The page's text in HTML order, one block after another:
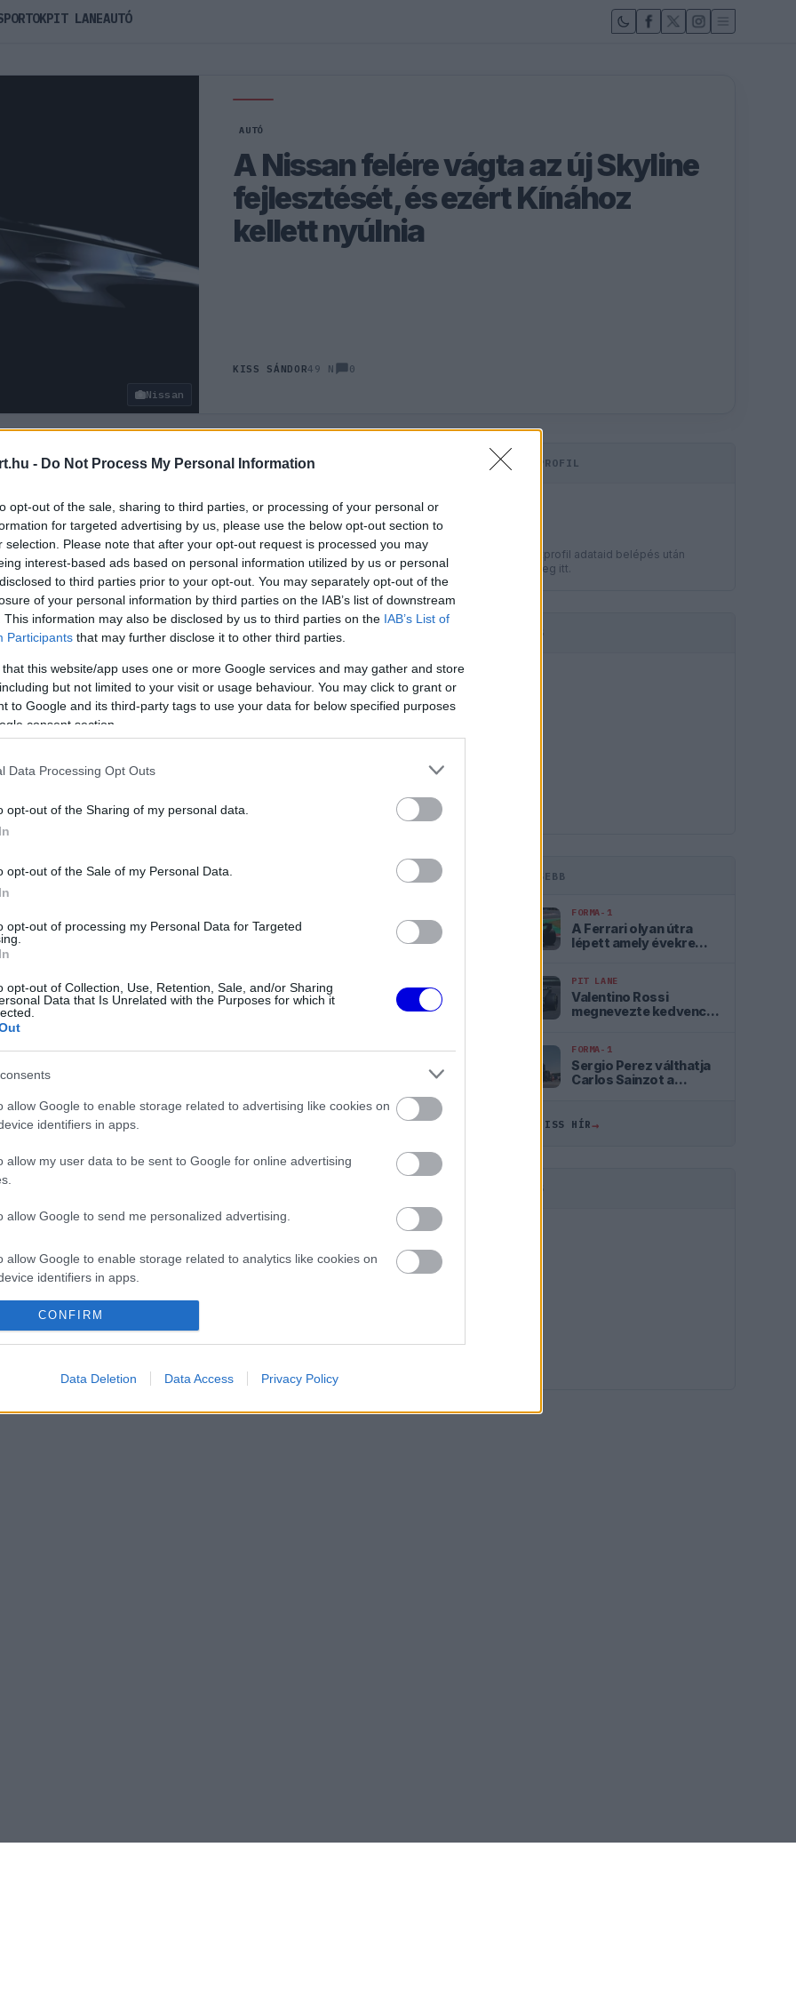
- Do Not Process My Personal Information
opt-out of the sale, sharing to third parties, or processing of your personal or
for targeted advertising by us, please use the below opt-out section to
selection. Please note that after your opt-out request is processed you may
interest-based ads based on personal information utilized by us or personal
to third parties prior to your opt-out. You may separately opt-out of the
of your personal information by third parties on the IAB’s list of downstream
This information may also be disclosed by us to third parties on the IAB’s List of
Participants that may further disclose it to other third parties.
that this website/app uses one or more Google services and may gather and store
but not limited to your visit or usage behaviour. You may click to grant or
to Google and its third-party tags to use your data for below specified purposes
consent section.
Data Processing Opt Outs
opt-out of the Sharing of my personal data.
opt-out of the Sale of my Personal Data.
opt-out of processing my Personal Data for Targeted
opt-out of Collection, Use, Retention, Sale, and/or Sharing
Data that Is Unrelated with the Purposes for which it
allow Google to enable storage related to advertising like cookies on
identifiers in apps.
allow my user data to be sent to Google for online advertising
allow Google to send me personalized advertising.
allow Google to enable storage related to analytics like cookies on
identifiers in apps.
allow Google to enable storage related to functionality of the website
allow Google to enable storage related to personalization.
allow Google to enable storage related to security, including
CONFIRM
Data Deletion Data Access Privacy Policy
Nissan
AUTÓ
A Nissan felére vágta az új Skyline
fejlesztését, és ezért Kínához
kellett nyúlnia
KISS SÁNDOR49 N 0
Rendezés:
mail alapú rendszerre.
is.
ben 14:18
sikerkovácsa
is feltűnt a szakembernek 12:36
12:00
KOMMENTPROFIL
A kommentprofil adataid belépés után
jelennek meg itt.
HIRDETÉS
LEGFRISSEBB
FORMA-1
A Ferrari olyan útra
lépett amely évekre
PIT LANE
Valentino Rossi
megnevezte kedvencét
FORMA-1
Sergio Perez válthatja
Carlos Sainzot a
ÖSSZES FRISS HÍR→
HIRDETÉS
PIT LANEAUTÓ